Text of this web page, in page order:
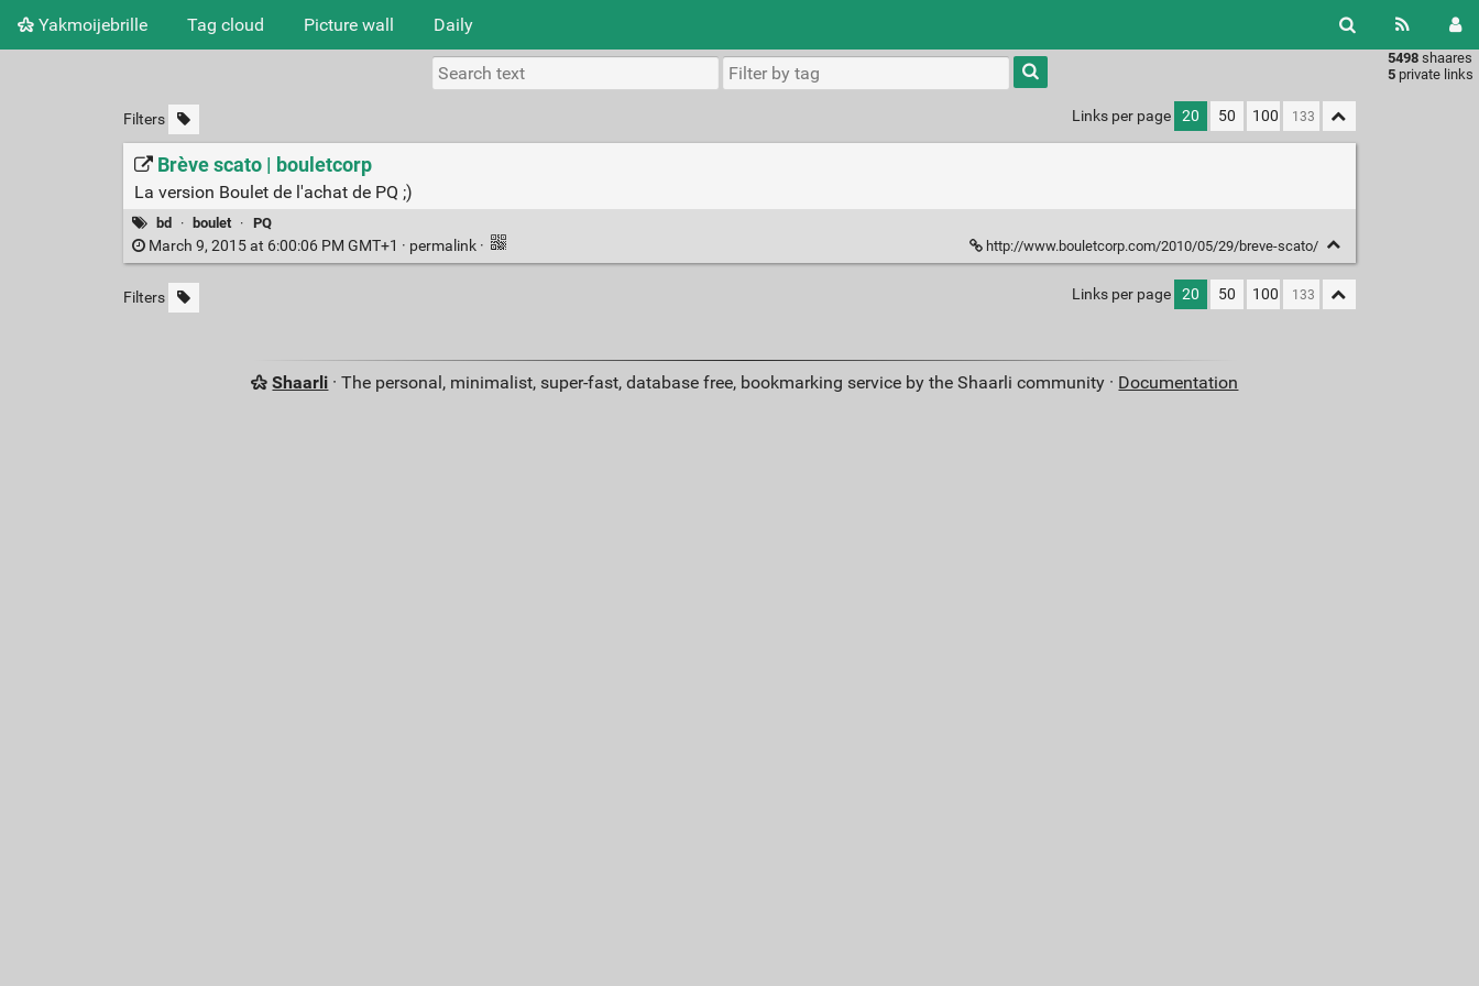
Yakmoijebrille Tag cloud Picture wall Daily
5498 shaares
5 private links
Type 1 or
more
characters
results.
Filters Links per page 20 50 100
Brève scato | bouletcorp
La version Boulet de l'achat de PQ ;)
bd · boulet · PQ
March 9, 2015 at 6:00:06 PM GMT+1 · permalink · http://www.bouletcorp.com/2010/05/29/breve-scato/
Filters Links per page 20 50 100
Shaarli · The personal, minimalist, super-fast, database free, bookmarking service by the Shaarli community · Documentation